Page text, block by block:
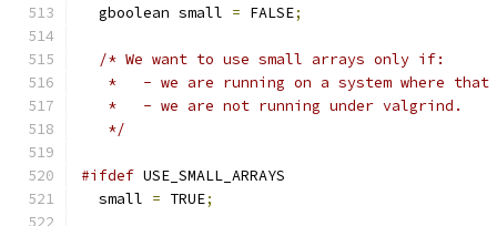
  gboolean small
= FALSE;
/* We want to use small arrays only if:
*   - we are running on a system where
   *   - we are not running under valgrind.
   */
#ifdef USE_SMALL_ARRAYS
  small
= TRUE;